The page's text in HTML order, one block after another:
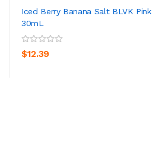
Iced Berry Banana Salt BLVK Pink
30mL
$12.39
ADD TO CART